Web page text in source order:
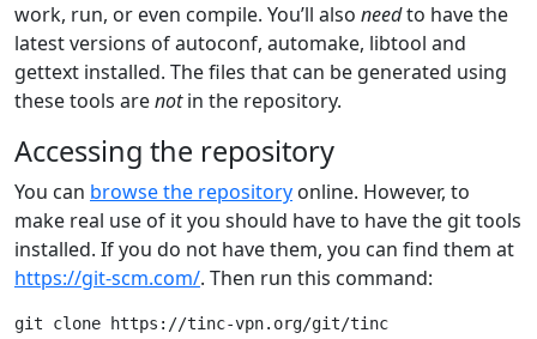
work, run, or even compile. You’ll also needto have the
latest versions of autoconf, automake, libtool and
gettext installed. The files that can be generated using
these tools arenotin the repository.
Accessing the repository
You can browse the repository online. However, to
make real use of it you should have to have the git tools
installed. If you do not have them, you can find them at
https://git-scm.com/. Then run this command: